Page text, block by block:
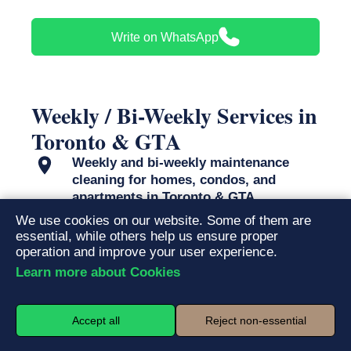
Once the regular schedule and maintainable condition are
Write on WhatsApp
Weekly / Bi-Weekly Services in
Toronto & GTA
Weekly and bi-weekly maintenance
cleaning for homes, condos, and
apartments in Toronto & GTA
Professional cleaning services for homes,
condos and apartments in Midtown Toronto.
vailable daily from 8 AM to 7 PM
We're available every day to fit your recurring
schedule.
Call, message or book online — we're here to
We use cookies on our website. Some of them are
essential, while others help us ensure proper
operation and improve your user experience.
Learn more about Cookies
Accept all Reject non-essential